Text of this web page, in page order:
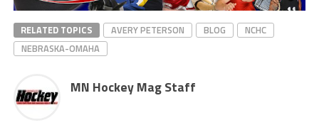
RELATED TOPICS AVERY PETERSON BLOG
NCHC
NEBRASKA-OMAHA
MN Hockey Mag Staff